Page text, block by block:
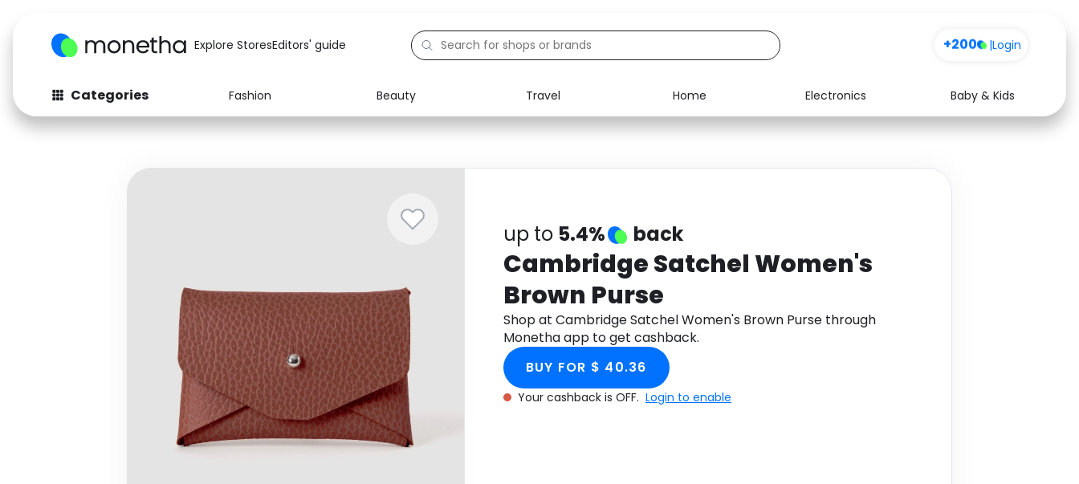
Explore StoresEditors' guide +200 |Login
Categories Fashion Beauty Travel Home Electronics
Baby & Kids
Fashion
Baby & Kids Electronics Food Media Health
up to 5.4% back
Cambridge Satchel Women's
Brown Purse
Shop at Cambridge Satchel Women's Brown Purse through
Monetha app to get cashback.
BUY FOR $ 40.36
Your cashback is OFF. Login to enable